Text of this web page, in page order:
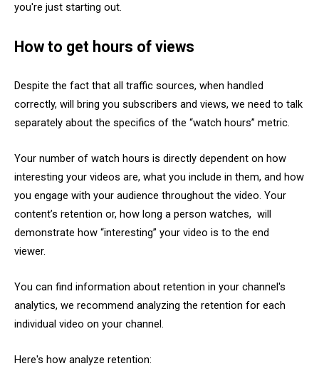
you're just starting out.
How to get hours of views
Despite the fact that all traffic sources, when handled
correctly, will bring you subscribers and views, we need to talk
separately about the specifics of the “watch hours” metric.
Your number of watch hours is directly dependent on how
interesting your videos are, what you include in them, and how
you engage with your audience throughout the video. Your
content’s retention or, how long a person watches, will
demonstrate how “interesting” your video is to the end
viewer.
You can find information about retention in your channel's
analytics, we recommend analyzing the retention for each
individual video on your channel.
Here's how analyze retention: